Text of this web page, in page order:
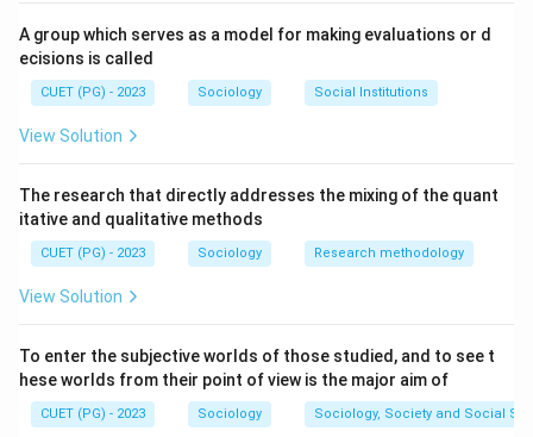
A group which serves as a model for making evaluations or d
ecisions is called
CUET (PG) - 2023 Sociology Social Institutions
View Solution
The research that directly addresses the mixing of the quant
itative and qualitative methods
CUET (PG) - 2023 Sociology Research methodology
View Solution
To enter the subjective worlds of those studied, and to see t
hese worlds from their point of view is the major aim of
CUET (PG) - 2023 Sociology Sociology, Society and Social